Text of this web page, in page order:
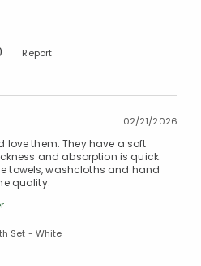
Report
02/21/2026
love them. They have a soft
and absorption is quick.
towels, washcloths and hand
quality.
Set - White